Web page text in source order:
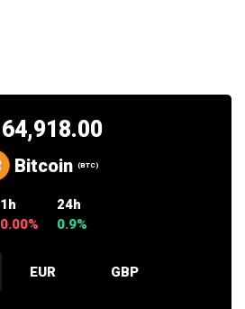
64,918.00
Bitcoin (BTC)
1h
0.00%
24h
0.9%
EUR GBP